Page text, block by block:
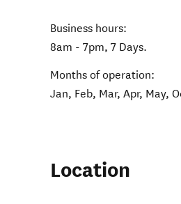
Business hours:
8am - 7pm, 7 Days.
Months of operation:
Jan, Feb, Mar, Apr, May,
Location